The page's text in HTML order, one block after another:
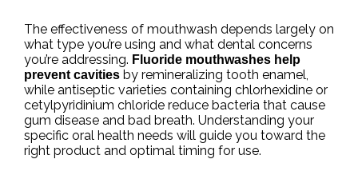
The effectiveness of mouthwash depends largely on
what type you’re using and what dental concerns
you’re addressing. Fluoride mouthwashes help
prevent cavities by remineralizing tooth enamel,
while antiseptic varieties containing chlorhexidine or
cetylpyridinium chloride reduce bacteria that cause
gum disease and bad breath. Understanding your
specific oral health needs will guide you toward the
right product and optimal timing for use.